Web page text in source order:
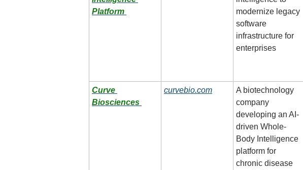
Platform
modernize legacy
software
infrastructure for
enterprises
Curve
Biosciences
curvebio.com
A biotechnology
company
developing an AI-
driven Whole-
Body Intelligence
platform for
chronic disease